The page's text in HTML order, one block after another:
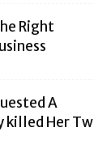
Right
A
killed Her